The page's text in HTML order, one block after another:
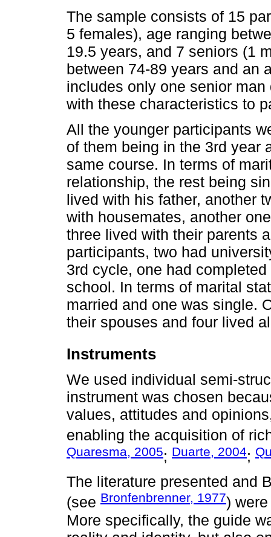
The sample consists of 15
5 females), age ranging
19.5 years, and 7 seniors (1
between 74-89 years and an
includes only one senior
with these characteristics to
All the younger participants
of them being in the 3rd year
same course. In terms of
relationship, the rest being
lived with his father, another
with housemates, another
three lived with their parents
participants, two had
3rd cycle, one had
school. In terms of marital
married and one was single.
their spouses and four lived
Instruments
We used individual semi-
instrument was chosen
values, attitudes and
enabling the acquisition of
Quaresma, 2005; Duarte, 2004;
The literature presented and
(see Bronfenbrenner, 1977)
More specifically, the guide